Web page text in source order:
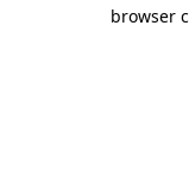
browser